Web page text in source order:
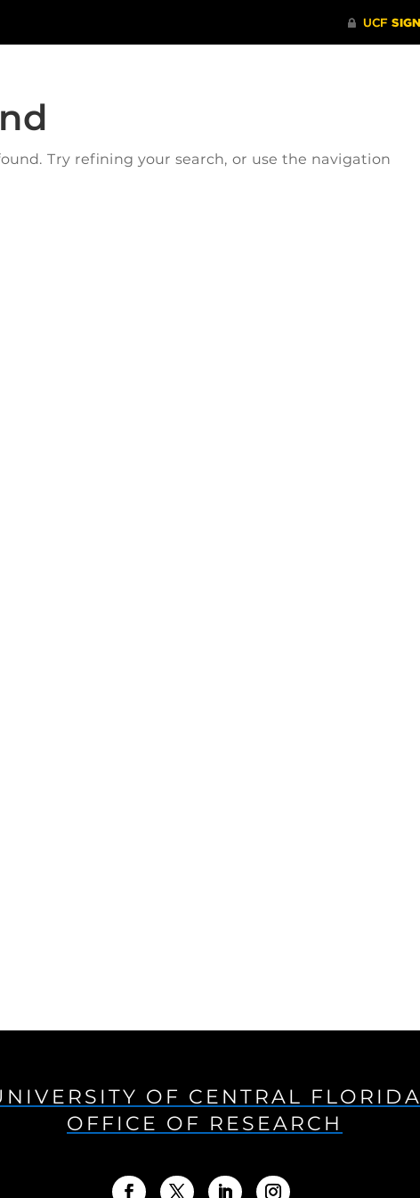
Try refining your search, or use the navigation
OF CENTRAL FLORIDA
OFFICE OF RESEARCH